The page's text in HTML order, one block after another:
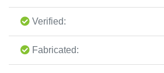
Verified:
Fabricated: